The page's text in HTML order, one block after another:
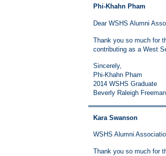
Phi-Khahn Pham
Dear WSHS Alumni
Thank you so much for
contributing as a West
Sincerely,
Phi-Khahn Pham
2014 WSHS Graduate
Beverly Raleigh
Kara Swanson
WSHS Alumni
Thank you so much for